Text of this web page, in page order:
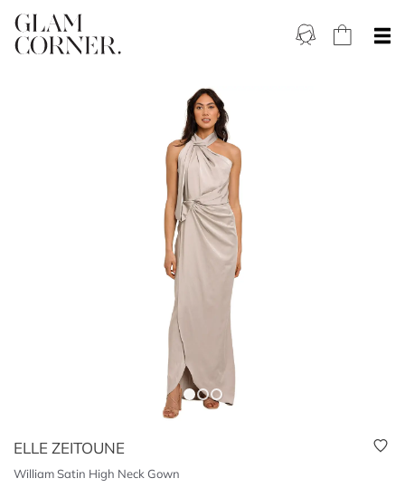
ELLE ZEITOUNE
William Satin High Neck Gown